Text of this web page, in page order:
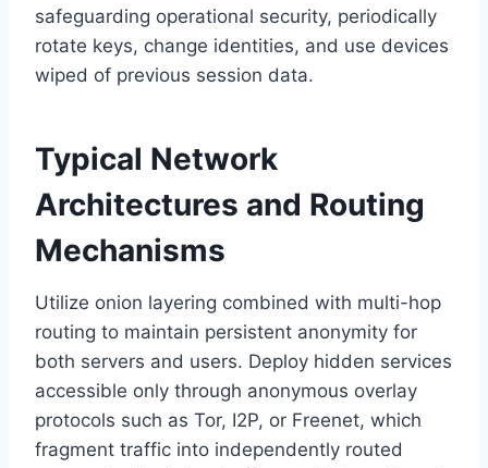
safeguarding operational security, periodically
rotate keys, change identities, and use devices
wiped of previous session data.
Typical Network
Architectures and Routing
Mechanisms
Utilize onion layering combined with multi-hop
routing to maintain persistent anonymity for
both servers and users. Deploy hidden services
accessible only through anonymous overlay
protocols such as Tor, I2P, or Freenet, which
fragment traffic into independently routed